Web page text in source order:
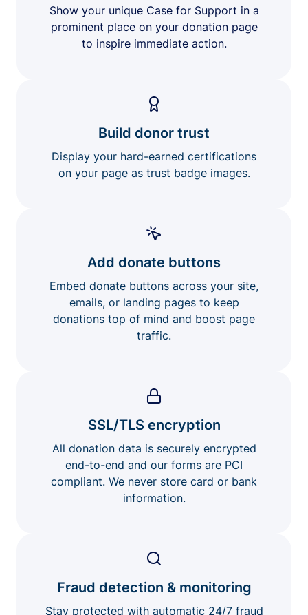
Show your unique Case for Support in a
prominent place on your donation page
to inspire immediate action.
Build donor trust
Display your hard-earned certifications
on your page as trust badge images.
Add donate buttons
Embed donate buttons across your site,
emails, or landing pages to keep
donations top of mind and boost page
traffic.
SSL/TLS encryption
All donation data is securely encrypted
end-to-end and our forms are PCI
compliant. We never store card or bank
information.
Fraud detection & monitoring
Stay protected with automatic 24/7 fraud